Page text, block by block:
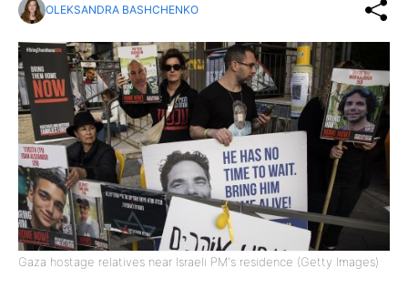
OLEKSANDRA BASHCHENKO
Gaza hostage relatives near Israeli PM's residence (Getty Images)